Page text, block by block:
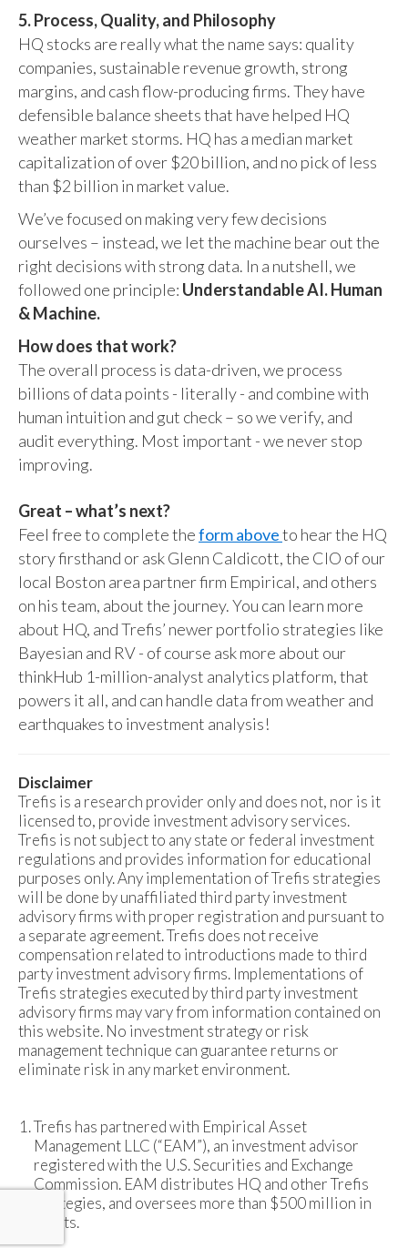
5. Process, Quality, and Philosophy
HQ stocks are really what the name says: quality
companies, sustainable revenue growth, strong
margins, and cash flow-producing firms. They have
defensible balance sheets that have helped HQ
weather market storms. HQ has a median market
capitalization of over $20 billion, and no pick of less
than $2 billion in market value.
We’ve focused on making very few decisions
ourselves – instead, we let the machine bear out the
right decisions with strong data. In a nutshell, we
followed one principle: Understandable AI. Human
& Machine.
How does that work?
The overall process is data-driven, we process
billions of data points - literally - and combine with
human intuition and gut check – so we verify, and
audit everything. Most important - we never stop
improving.
Great – what’s next?
Feel free to complete theform aboveto hear the HQ
story firsthand or ask Glenn Caldicott, the CIO of our
local Boston area partner firm Empirical, and others
on his team, about the journey. You can learn more
about HQ, and Trefis’ newer portfolio strategies like
Bayesian and RV - of course ask more about our
thinkHub 1-million-analyst analytics platform, that
powers it all, and can handle data from weather and
earthquakes to investment analysis!
Disclaimer
Trefis is a research provider only and does not, nor is it
licensed to, provide investment advisory services.
Trefis is not subject to any state or federal investment
regulations and provides information for educational
purposes only. Any implementation of Trefis strategies
will be done by unaffiliated third party investment
advisory firms with proper registration and pursuant to
a separate agreement. Trefis does not receive
compensation related to introductions made to third
party investment advisory firms. Implementations of
Trefis strategies executed by third party investment
advisory firms may vary from information contained on
this website. No investment strategy or risk
management technique can guarantee returns or
eliminate risk in any market environment.
Trefis has partnered with Empirical Asset
Management LLC (“EAM”), an investment advisor
registered with the U.S. Securities and Exchange
Commission. EAM distributes HQ and other Trefis
strategies, and oversees more than $500 million in
assets.